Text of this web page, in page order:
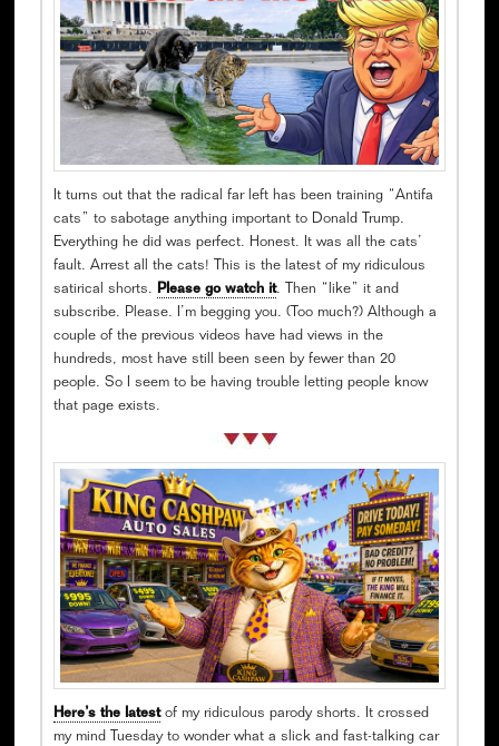
It turns out that the radical far left has been training “Antifa
cats” to sabotage anything important to Donald Trump.
Everything he did was perfect. Honest. It was all the cats’
fault. Arrest all the cats! This is the latest of my ridiculous
satirical shorts. Please go watch it. Then “like” it and
subscribe. Please. I’m begging you. (Too much?) Although a
couple of the previous videos have had views in the
hundreds, most have still been seen by fewer than 20
people. So I seem to be having trouble letting people know
that page exists.
Here’s the latestof my ridiculous parody shorts. It crossed
my mind Tuesday to wonder what a slick and fast-talking car